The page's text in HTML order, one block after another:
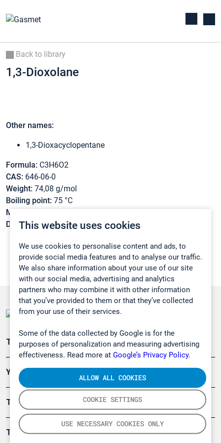
This website uses cookies
We use cookies to personalise content and ads, to
provide social media features and to analyse our traffic.
We also share information about your use of our site
with our social media, advertising and analytics
partners who may combine it with other information
that you’ve provided to them or that they’ve collected
from your use of their services.
Some of the data collected by Google is for the
purposes of personalization and measuring advertising
effectiveness. Read more at Google’s Privacy Policy.
COOKIE SETTINGS
USE NECESSARY COOKIES ONLY
ALLOW ALL COOKIES
Back to library
1,3-Dioxolane
Other names:
1,3-Dioxacyclopentane
Formula: C3H6O2
CAS: 646-06-0
Weight: 74,08 g/mol
Boiling point: 75 °C
Melting point:
Density:1,06 g/cm3
Teollisuuden päästömittaus
Ympäristö
Turvallisuus
Tuotteet